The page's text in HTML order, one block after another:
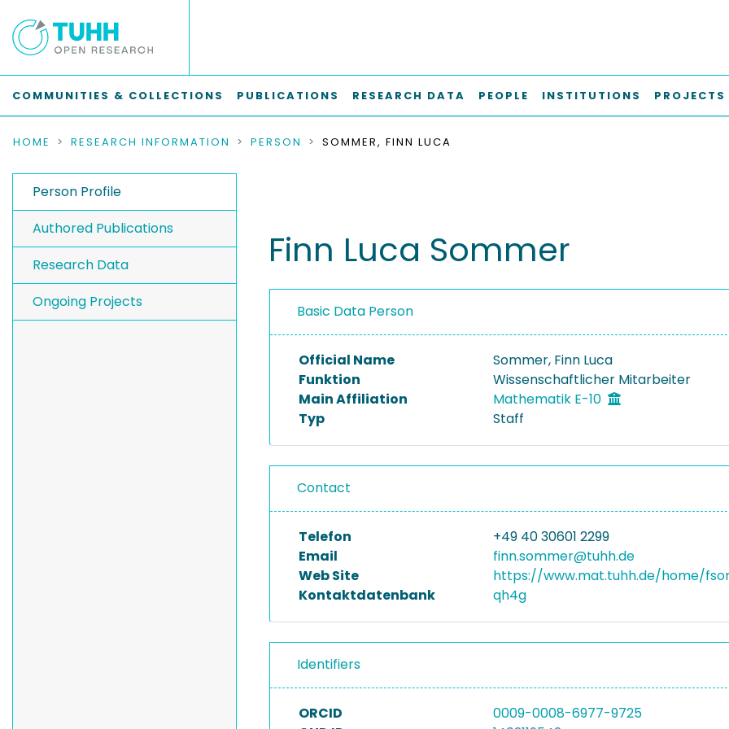
COMMUNITIES & COLLECTIONS PUBLICATIONS RESEARCH DATA PEOPLE INSTITUTIONS PROJECTS
HOME RESEARCH INFORMATION PERSON SOMMER, FINN LUCA
Person Profile
Authored Publications
Research Data
Ongoing Projects
Finn Luca Sommer
Basic Data Person
Official Name
Sommer, Finn Luca
Funktion
Wissenschaftlicher Mitarbeiter
Main Affiliation
Mathematik E-10
Typ
Staff
Contact
Telefon
+49 40 30601 2299
Email
finn.sommer@tuhh.de
Web Site
https://www.mat.tuhh.de/home/
Kontaktdatenbank
qh4g
Identifiers
ORCID
0009-0008-6977-9725